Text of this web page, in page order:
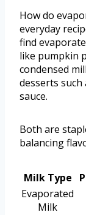
How do
everyday
find
like pumpkin
condensed
desserts such
sauce.
Both are
balancing
Milk Type
Evaporated
Milk